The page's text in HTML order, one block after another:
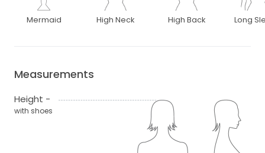
Mermaid High Neck High Back Long
Measurements
Height -
with shoes